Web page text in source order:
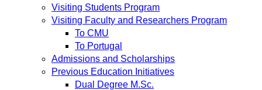
Visiting Students Program
Visiting Faculty and Researchers Program
To CMU
To Portugal
Admissions and Scholarships
Previous Education Initiatives
Dual Degree M.Sc.